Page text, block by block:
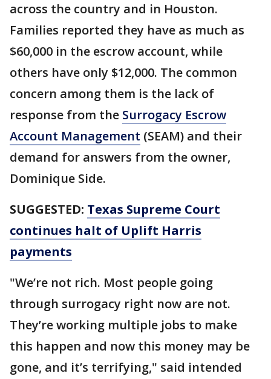
across the country and in Houston.
Families reported they have as much as
$60,000 in the escrow account, while
others have only $12,000. The common
concern among them is the lack of
response from the Surrogacy Escrow
Account Management (SEAM) and their
demand for answers from the owner,
Dominique Side.
SUGGESTED: Texas Supreme Court
continues halt of Uplift Harris
payments
"We’re not rich. Most people going
through surrogacy right now are not.
They’re working multiple jobs to make
this happen and now this money may be
gone, and it’s terrifying," said intended